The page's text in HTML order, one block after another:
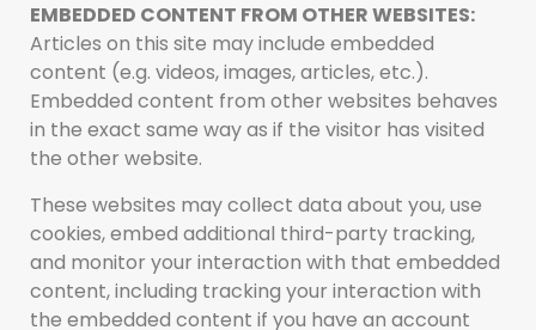
EMBEDDED CONTENT FROM OTHER WEBSITES:
Articles on this site may include embedded
content (e.g. videos, images, articles, etc.).
Embedded content from other websites behaves
in the exact same way as if the visitor has visited
the other website.
These websites may collect data about you, use
cookies, embed additional third-party tracking,
and monitor your interaction with that embedded
content, including tracking your interaction with
the embedded content if you have an account